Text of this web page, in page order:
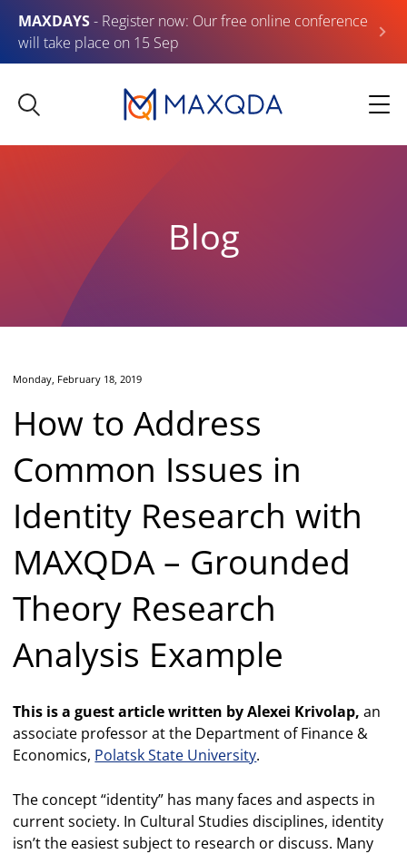
MAXDAYS- Register now: Our free online conference
will take place on 15 Sep
Blog
Monday, February 18, 2019
How to Address
Common Issues in
Identity Research with
MAXQDA – Grounded
Theory Research
Analysis Example
This is a guest article written by Alexei Krivolap,an
associate professor at the Department of Finance &
Economics, Polatsk State University.
The concept “identity” has many faces and aspects in
current society. In Cultural Studies disciplines, identity
isn’t the easiest subject to research or discuss. Many